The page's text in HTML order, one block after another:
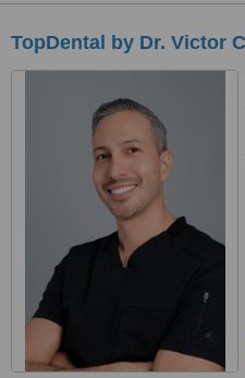
TopDental by Dr. Victor